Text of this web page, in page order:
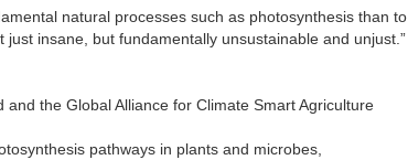
natural processes such as photosynthesis than to
insane, but fundamentally unsustainable and unjust.”
the Global Alliance for Climate Smart Agriculture
pathways in plants and microbes,